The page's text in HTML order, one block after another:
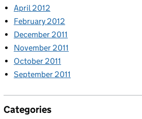
April 2012
February 2012
December 2011
November 2011
October 2011
September 2011
Categories